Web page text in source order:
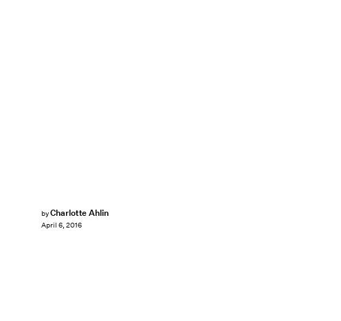
byCharlotte Ahlin
April 6, 2016